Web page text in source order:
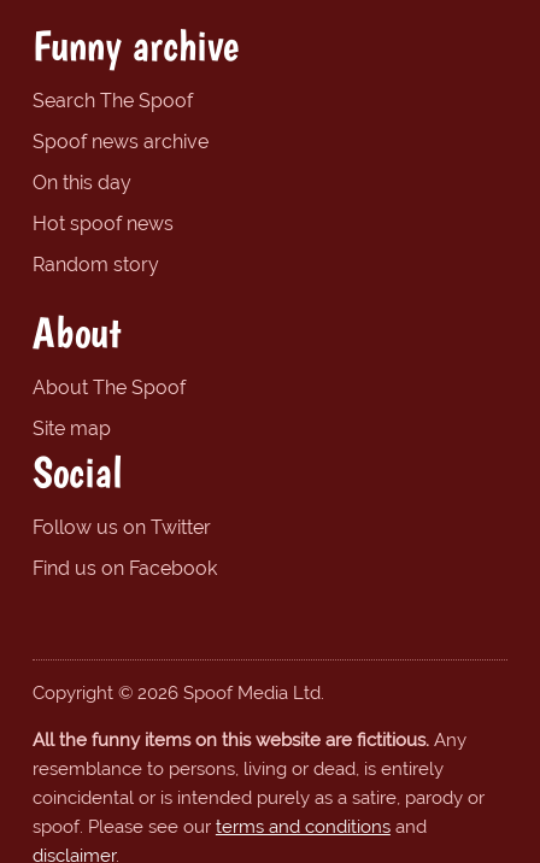
Funny archive
Search The Spoof
Spoof news archive
On this day
Hot spoof news
Random story
About
About The Spoof
Site map
Social
Follow us on Twitter
Find us on Facebook
Copyright © 2026 Spoof Media Ltd.
All the funny items on this website are fictitious.Any
resemblance to persons, living or dead, is entirely
coincidental or is intended purely as a satire, parody or
spoof. Please see our terms and conditionsand
disclaimer.